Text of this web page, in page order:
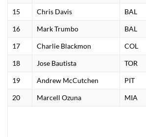
15 Chris Davis BAL
16 Mark Trumbo BAL
17 Charlie Blackmon COL
18 Jose Bautista TOR
19 Andrew McCutchen PIT
20 Marcell Ozuna MIA